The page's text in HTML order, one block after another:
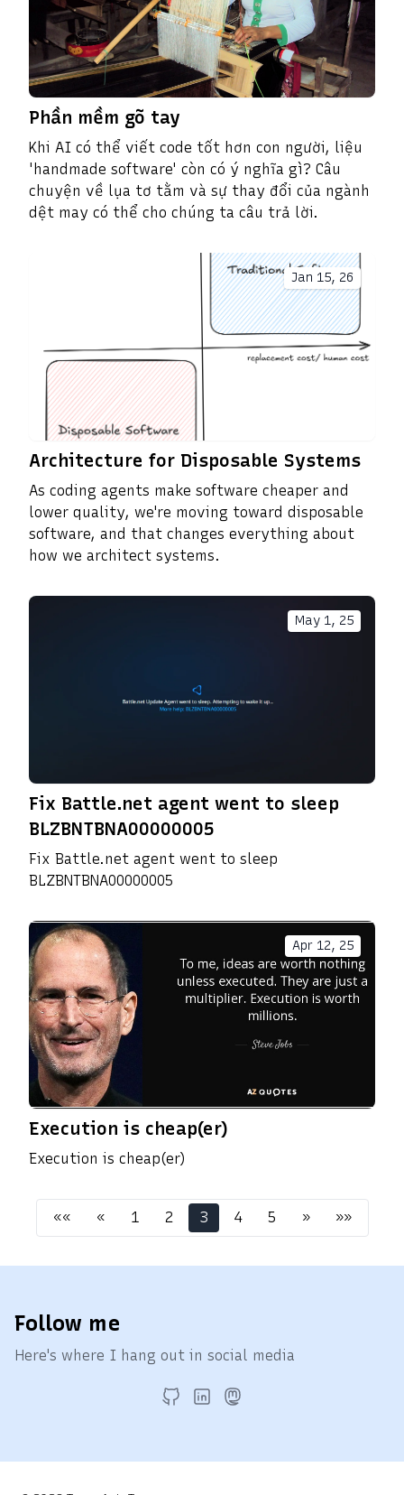
Phần mềm gõ tay
Khi AI có thể viết code tốt hơn con người, liệu
'handmade software' còn có ý nghĩa gì? Câu
chuyện về lụa tơ tằm và sự thay đổi của ngành
dệt may có thể cho chúng ta câu trả lời.
Jan 15, 26
Architecture for Disposable Systems
As coding agents make software cheaper and
lower quality, we're moving toward disposable
software, and that changes everything about
how we architect systems.
May 1, 25
Fix Battle.net agent went to sleep
BLZBNTBNA00000005
Fix Battle.net agent went to sleep
BLZBNTBNA00000005
Apr 12, 25
Execution is cheap(er)
Execution is cheap(er)
«« « 1 2 3 4 5 » »»
Follow me
Here's where I hang out in social media